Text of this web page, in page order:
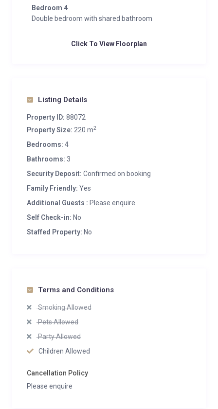
Bedroom 4
Double bedroom with shared bathroom
Click To View Floorplan
Listing Details
Property ID: 88072
Property Size: 220 m2
Bedrooms: 4
Bathrooms: 3
Security Deposit: Confirmed on booking
Family Friendly: Yes
Additional Guests : Please enquire
Self Check-in: No
Staffed Property: No
Terms and Conditions
Smoking Allowed
Pets Allowed
Party Allowed
Children Allowed
Cancellation Policy
Please enquire